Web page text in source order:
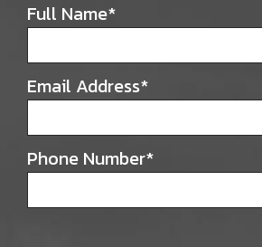
Full Name*
Email Address*
Phone Number*